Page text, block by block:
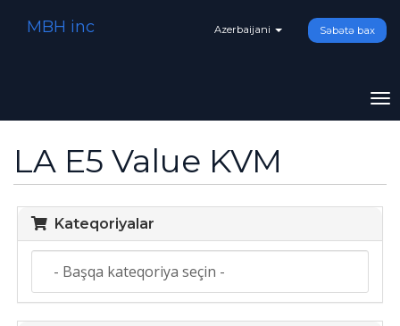
Azerbaijani Səbətə bax
MBH inc
LA E5 Value KVM
Kateqoriyalar